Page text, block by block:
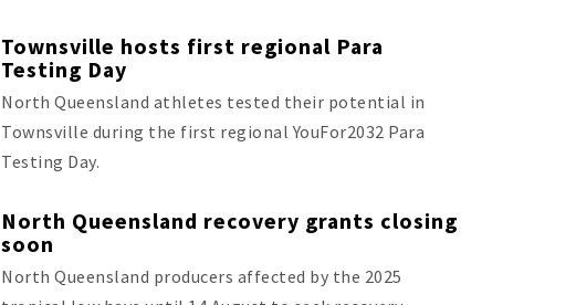
Townsville hosts first regional Para
Testing Day
North Queensland athletes tested their potential in
Townsville during the first regional YouFor2032 Para
Testing Day.
North Queensland recovery grants closing
soon
North Queensland producers affected by the 2025